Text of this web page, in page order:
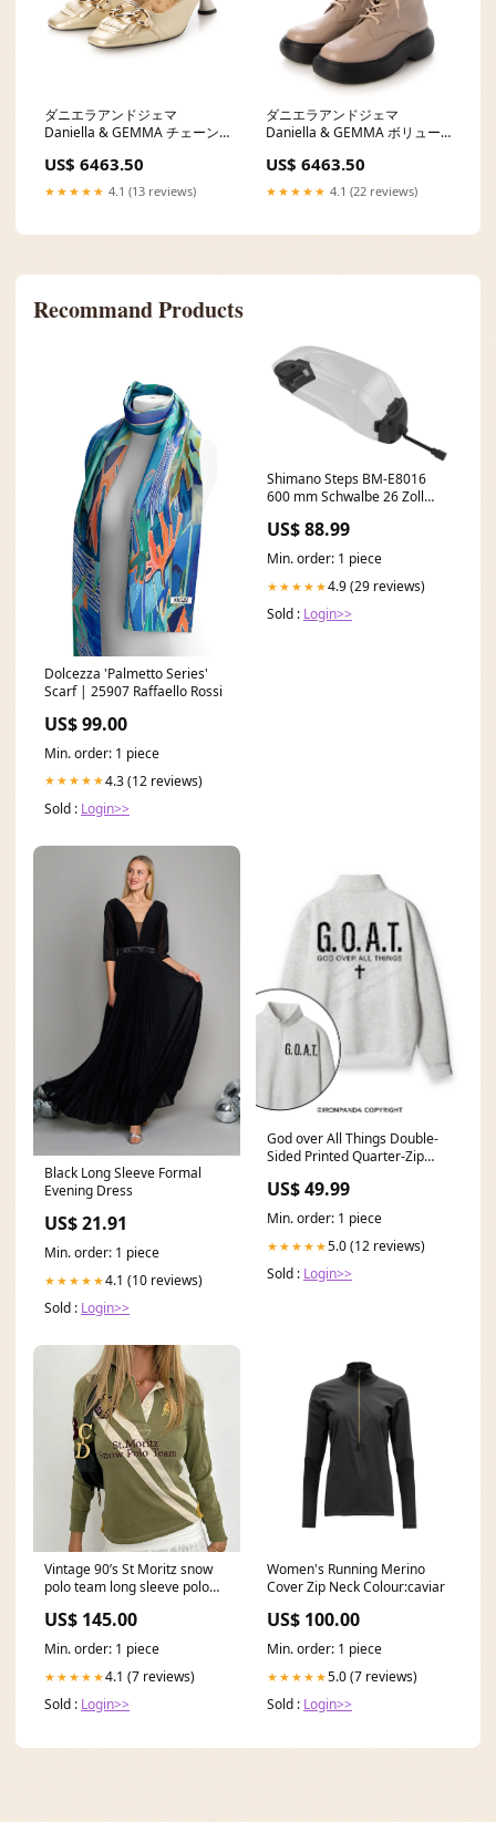
ダニエラアンドジェマ
Daniella & GEMMA チェーン
size:35/22.5cm
US$ 6463.50
★★★★★ 4.1 (13 reviews)
ダニエラアンドジェマ
Daniella & GEMMA ボリュー
gj
US$ 6463.50
★★★★★ 4.1 (22 reviews)
Recommand Products
Dolcezza 'Palmetto Series'
Scarf | 25907 Raffaello Rossi
US$ 99.00
Min. order: 1 piece
★★★★★4.3 (12 reviews)
Sold : Login>>
Shimano Steps BM-E8016
600 mm Schwalbe 26 Zoll
US$ 88.99
Min. order: 1 piece
★★★★★4.9 (29 reviews)
Sold : Login>>
Black Long Sleeve Formal
Evening Dress
US$ 21.91
Min. order: 1 piece
★★★★★4.1 (10 reviews)
Sold : Login>>
God over All Things Double-
Sided Printed Quarter-Zip
US$ 49.99
Min. order: 1 piece
★★★★★5.0 (12 reviews)
Sold : Login>>
Vintage 90’s St Moritz snow
polo team long sleeve polo
US$ 145.00
Min. order: 1 piece
★★★★★4.1 (7 reviews)
Sold : Login>>
Women's Running Merino
Cover Zip Neck Colour:caviar
US$ 100.00
Min. order: 1 piece
★★★★★5.0 (7 reviews)
Sold : Login>>